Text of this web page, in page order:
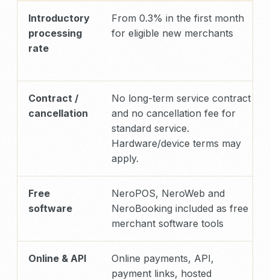
Introductory
processing
rate
From 0.3% in the first month
for eligible new merchants
Contract /
cancellation
No long-term service contract
and no cancellation fee for
standard service.
Hardware/device terms may
apply.
Free
software
NeroPOS, NeroWeb and
NeroBooking included as free
merchant software tools
Online & API
Online payments, API,
payment links, hosted